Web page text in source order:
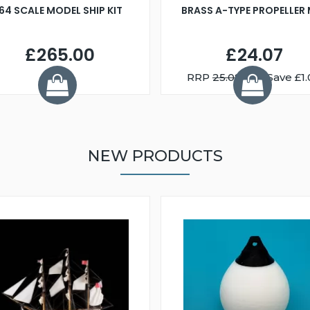
SCALE MODEL SHIP KIT
£265.00
BRASS A-TYPE
£24.07
RRP25.08 You Save
NEW PRODUCTS